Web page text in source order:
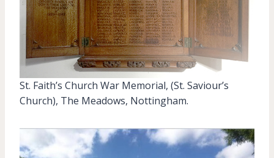
St. Faith’s Church War Memorial, (St. Saviour’s
Church), The Meadows, Nottingham.